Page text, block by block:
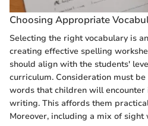
Choosing Appropriate
Selecting the right vocabulary is
creating effective spelling
should align with the students'
curriculum. Consideration must
words that children will
writing. This affords them
Moreover, including a mix of